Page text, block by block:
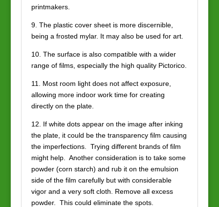
printmakers.
9. The plastic cover sheet is more discernible,
being a frosted mylar. It may also be used for art.
10. The surface is also compatible with a wider
range of films, especially the high quality Pictorico.
11. Most room light does not affect exposure,
allowing more indoor work time for creating
directly on the plate.
12. If white dots appear on the image after inking
the plate, it could be the transparency film causing
the imperfections. Trying different brands of film
might help. Another consideration is to take some
powder (corn starch) and rub it on the emulsion
side of the film carefully but with considerable
vigor and a very soft cloth. Remove all excess
powder. This could eliminate the spots.